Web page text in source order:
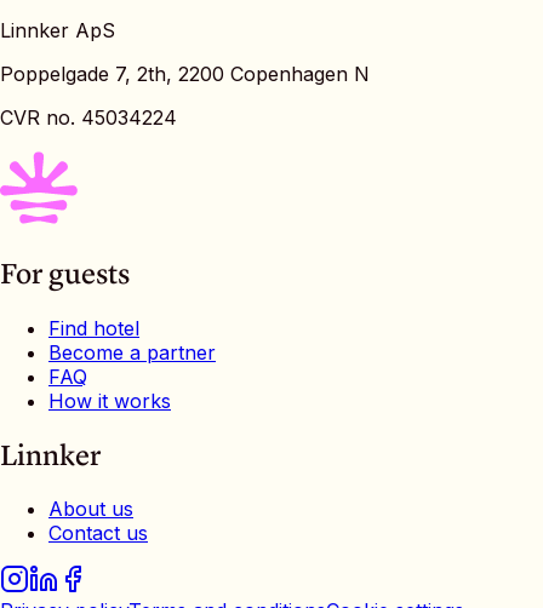
Linnker ApS
Poppelgade 7, 2th, 2200 Copenhagen N
CVR no. 45034224
For guests
Find hotel
Become a partner
FAQ
How it works
Linnker
About us
Contact us